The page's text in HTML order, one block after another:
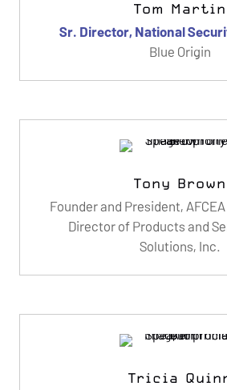
Tom Martin
Sr. Director, National
Blue Origin
Tony Brown
Founder and President,
Director of Products and
Solutions, Inc.
Tricia